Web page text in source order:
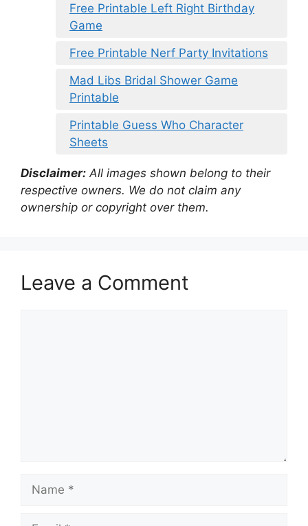
Free Printable Left Right Birthday
Game
Free Printable Nerf Party Invitations
Mad Libs Bridal Shower Game
Printable
Printable Guess Who Character
Sheets
Disclaimer: All images shown belong to their
respective owners. We do not claim any
ownership or copyright over them.
Leave a Comment
Name
Email